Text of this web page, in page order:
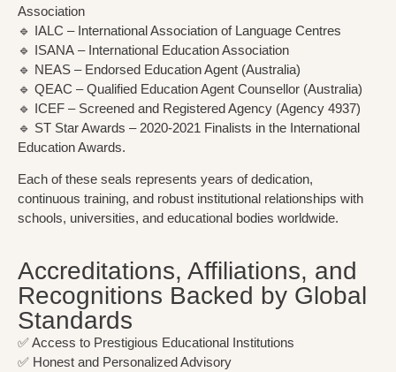
Association
🔹 IALC – International Association of Language Centres
🔹 ISANA – International Education Association
🔹 NEAS – Endorsed Education Agent (Australia)
🔹 QEAC – Qualified Education Agent Counsellor (Australia)
🔹 ICEF – Screened and Registered Agency (Agency 4937)
🔹 ST Star Awards – 2020-2021 Finalists in the International
Education Awards.
Each of these seals represents years of dedication,
continuous training, and robust institutional relationships with
schools, universities, and educational bodies worldwide.
Accreditations, Affiliations, and
Recognitions Backed by Global
Standards
✅ Access to Prestigious Educational Institutions
✅ Honest and Personalized Advisory